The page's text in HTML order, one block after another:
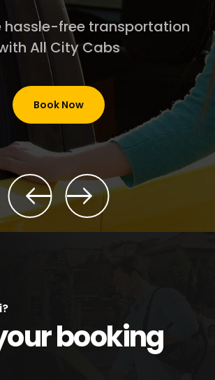
hassle-free transportation
All City Cabs
Book Now
booking